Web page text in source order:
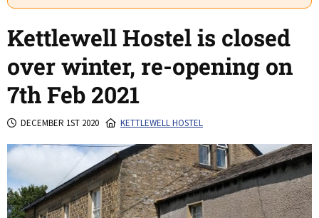
Kettlewell Hostel is closed
over winter, re-opening on
7th Feb 2021
DECEMBER 1ST 2020 KETTLEWELL HOSTEL